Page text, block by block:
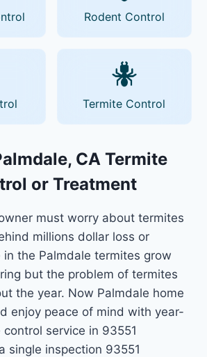
Rodent Control
Termite Control
CA Termite
or Treatment
must worry about termites
millions dollar loss or
in the Palmdale termites grow
but the problem of termites
the year. Now Palmdale home
enjoy peace of mind with year-
service in 93551
single inspection 93551